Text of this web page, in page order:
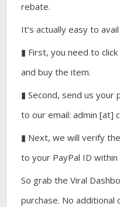
rebate.
It’s actually easy to
▮ First, you need to click
and buy the item.
▮ Second, send us your
to our email: admin [at]
▮ Next, we will verify
to your PayPal ID within
So grab the Viral
purchase. No additional